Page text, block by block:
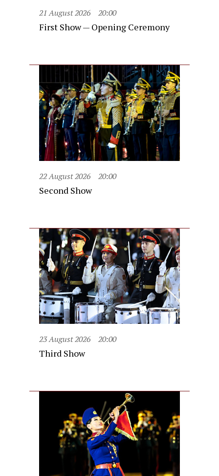
21 August 2026 20:00
First Show — Opening Ceremony
22 August 2026 20:00
Second Show
23 August 2026 20:00
Third Show